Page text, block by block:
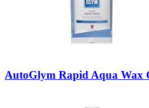
AutoGlym Rapid Aqua Wax